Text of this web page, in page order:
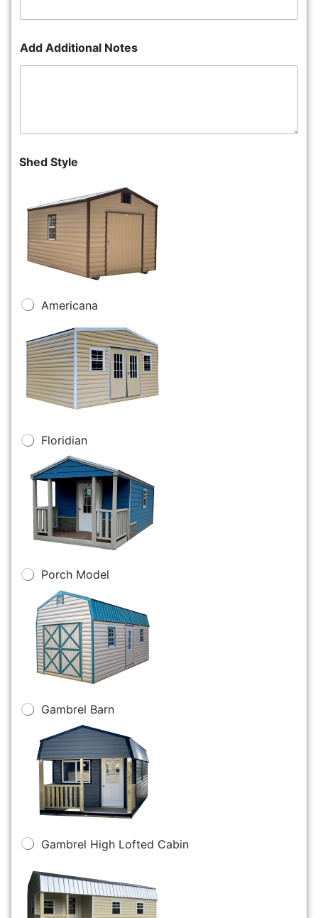
Add Additional Notes
Shed Style
Americana
Floridian
Porch Model
Gambrel Barn
Gambrel High Lofted Cabin